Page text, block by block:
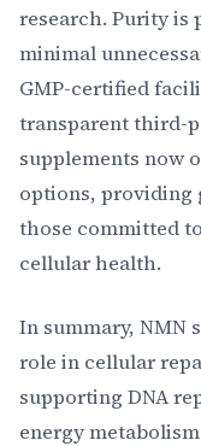
research. Purity is
minimal
GMP-certified
transparent third-
supplements now
options, providing
those committed
cellular health.
In summary, NMN
role in cellular
supporting DNA
energy